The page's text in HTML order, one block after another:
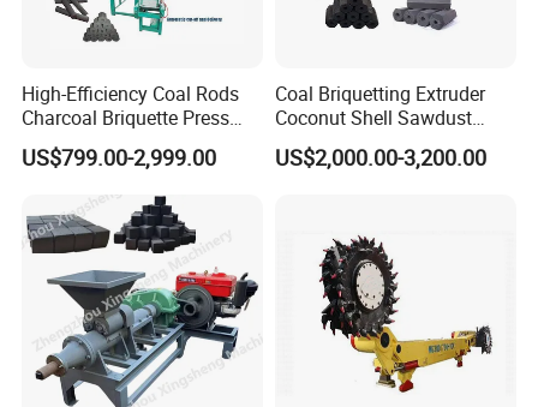
High-Efficiency Coal Rods
Charcoal Briquette Press
Machine Charcoal Briquette
Making Machine for Factory
US$799.00-2,999.00
Coal Briquetting Extruder
Coconut Shell Sawdust
Charcoal Briquette Machine
Price for Sale
US$2,000.00-3,200.00